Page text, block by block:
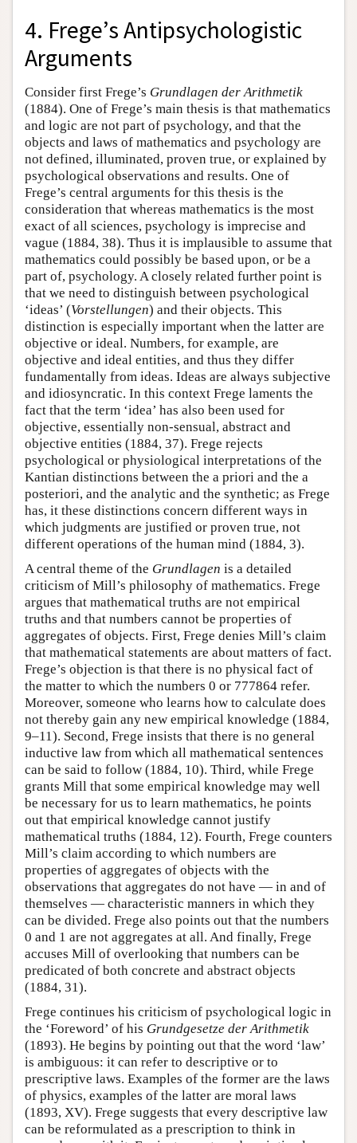
4. Frege’s Antipsychologistic
Arguments
Consider first Frege’s Grundlagen der Arithmetik
(1884). One of Frege’s main thesis is that mathematics
and logic are not part of psychology, and that the
objects and laws of mathematics and psychology are
not defined, illuminated, proven true, or explained by
psychological observations and results. One of
Frege’s central arguments for this thesis is the
consideration that whereas mathematics is the most
exact of all sciences, psychology is imprecise and
vague (1884, 38). Thus it is implausible to assume that
mathematics could possibly be based upon, or be a
part of, psychology. A closely related further point is
that we need to distinguish between psychological
‘ideas’ (Vorstellungen) and their objects. This
distinction is especially important when the latter are
objective or ideal. Numbers, for example, are
objective and ideal entities, and thus they differ
fundamentally from ideas. Ideas are always subjective
and idiosyncratic. In this context Frege laments the
fact that the term ‘idea’ has also been used for
objective, essentially non-sensual, abstract and
objective entities (1884, 37). Frege rejects
psychological or physiological interpretations of the
Kantian distinctions between the a priori and the a
posteriori, and the analytic and the synthetic; as Frege
has, it these distinctions concern different ways in
which judgments are justified or proven true, not
different operations of the human mind (1884, 3).
A central theme of the Grundlagen is a detailed
criticism of Mill’s philosophy of mathematics. Frege
argues that mathematical truths are not empirical
truths and that numbers cannot be properties of
aggregates of objects. First, Frege denies Mill’s claim
that mathematical statements are about matters of fact.
Frege’s objection is that there is no physical fact of
the matter to which the numbers 0 or 777864 refer.
Moreover, someone who learns how to calculate does
not thereby gain any new empirical knowledge (1884,
9–11). Second, Frege insists that there is no general
inductive law from which all mathematical sentences
can be said to follow (1884, 10). Third, while Frege
grants Mill that some empirical knowledge may well
be necessary for us to learn mathematics, he points
out that empirical knowledge cannot justify
mathematical truths (1884, 12). Fourth, Frege counters
Mill’s claim according to which numbers are
properties of aggregates of objects with the
observations that aggregates do not have — in and of
themselves — characteristic manners in which they
can be divided. Frege also points out that the numbers
0 and 1 are not aggregates at all. And finally, Frege
accuses Mill of overlooking that numbers can be
predicated of both concrete and abstract objects
(1884, 31).
Frege continues his criticism of psychological logic in
the ‘Foreword’ of his Grundgesetze der Arithmetik
(1893). He begins by pointing out that the word ‘law’
is ambiguous: it can refer to descriptive or to
prescriptive laws. Examples of the former are the laws
of physics, examples of the latter are moral laws
(1893, XV). Frege suggests that every descriptive law
can be reformulated as a prescription to think in